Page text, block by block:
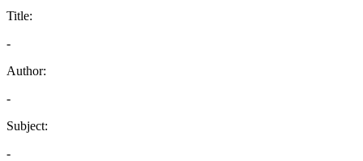
Title:
-
Author:
-
Subject:
-